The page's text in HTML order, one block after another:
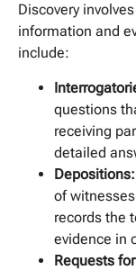
Discovery
information and
include:
questions
receiving
detailed
Depositions:
of
records the
evidence in
Requests